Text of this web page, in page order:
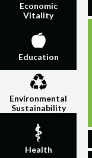
Economic
Vitality
Education
Environmental
Sustainability
Health